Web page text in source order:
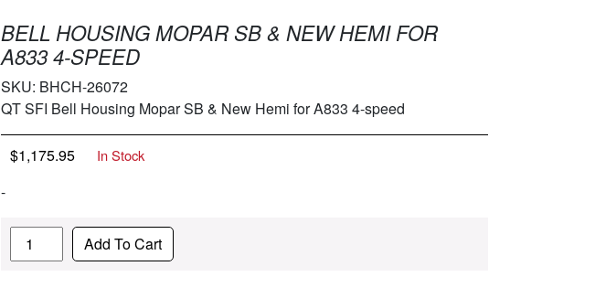
BELL HOUSING MOPAR SB & NEW HEMI FOR
A833 4-SPEED
SKU: BHCH-26072
QT SFI Bell Housing Mopar SB & New Hemi for A833 4-speed
$1,175.95 In Stock
-
Quantity Add To Cart